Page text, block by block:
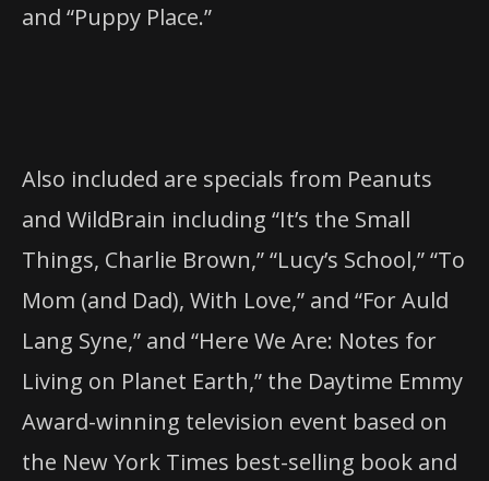
and “Puppy Place.”
Also included are specials from Peanuts
and WildBrain including “It’s the Small
Things, Charlie Brown,” “Lucy’s School,” “To
Mom (and Dad), With Love,” and “For Auld
Lang Syne,” and “Here We Are: Notes for
Living on Planet Earth,” the Daytime Emmy
Award-winning television event based on
the New York Times best-selling book and